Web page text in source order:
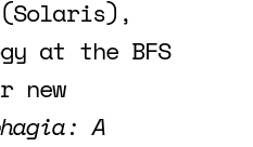
(Solaris),
at the BFS
new
A